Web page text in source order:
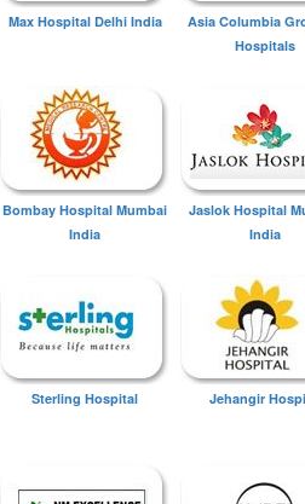
Max Hospital Delhi India
Asia Columbia
Hospitals
Bombay Hospital Mumbai
India
Jaslok Hospital
India
Sterling Hospital Jehangir